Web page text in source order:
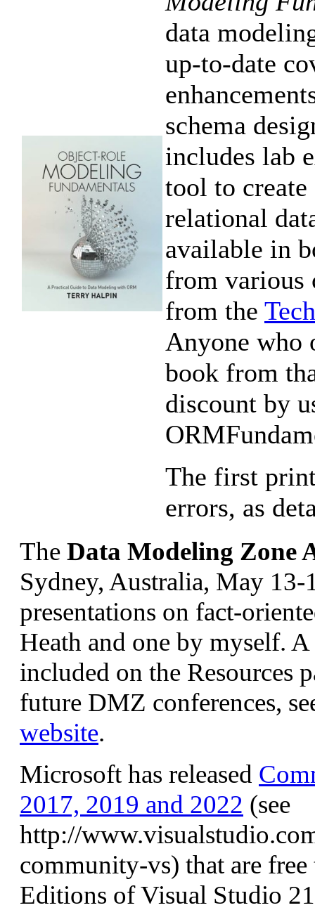
data
up-to-date
schema
includes lab
tool to create
relational
available in
from various
from the
Anyone who
book from
discount by
The first
errors, as
The Data Modeling Zone
Sydney, Australia, May
presentations on fact-
Heath and one by myself.
included on the Resources
future DMZ conferences,
website.
Microsoft has released
2017, 2019 and 2022 (see
http://
community-vs) that are
Editions of Visual Studio